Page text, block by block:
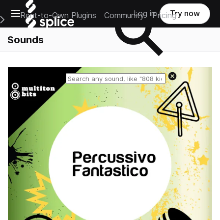
Open main navigation
Main Navigation Menu
Rent-to-Own Plugins Community Pricing
Log in Try now
Sounds
Reset search